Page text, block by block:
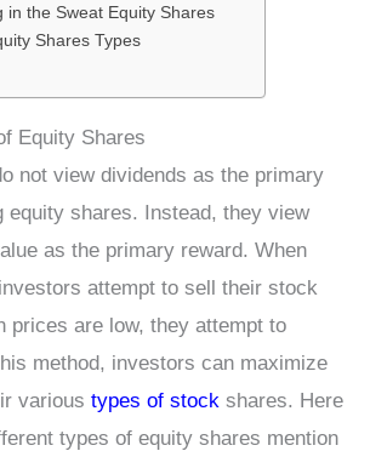
in the Sweat Equity Shares
Shares Types
Equity Shares
not view dividends as the primary
equity shares. Instead, they view
as the primary reward. When
attempt to sell their stock
prices are low, they attempt to
method, investors can maximize
various types of stock shares. Here
types of equity shares mention